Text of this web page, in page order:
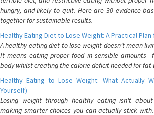
hungry, and likely to quit. Here are 30 evidence-
together for sustainable results.
Healthy Eating Diet to Lose Weight: A Practical
A healthy eating diet to lose weight doesn't mean
It means eating proper food in sensible
body whilst creating the calorie deficit needed for fat
Healthy Eating to Lose Weight: What Actually
Yourself)
Losing weight through healthy eating isn't
making smarter choices you can actually stick